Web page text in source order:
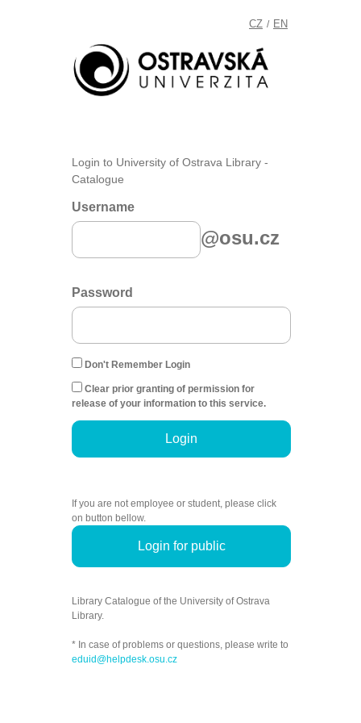
CZ / EN
Login to University of Ostrava Library -
Catalogue
Username
@osu.cz
Password
Don't Remember Login
Clear prior granting of permission for
release of your information to this service.
Login
If you are not employee or student, please click
on button bellow.
Login for public
Library Catalogue of the University of Ostrava
Library.
* In case of problems or questions, please write to
eduid@helpdesk.osu.cz